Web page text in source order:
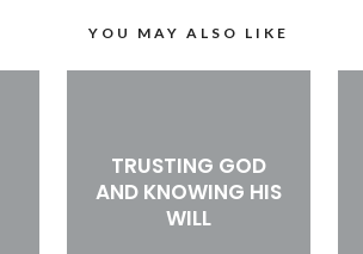
YOU MAY ALSO LIKE
TRUSTING GOD
AND KNOWING HIS
WILL